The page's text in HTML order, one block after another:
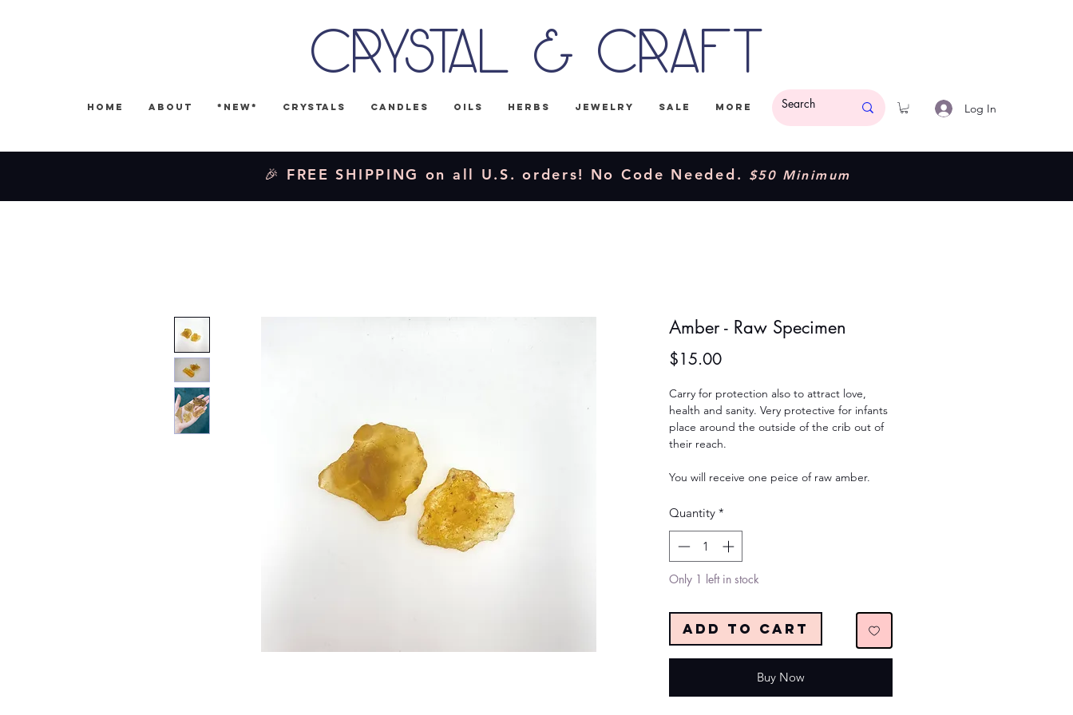
Crystal & Craft
Home About *NEW* Crystals Candles Oils Herbs Jewelry Sale More Log In
🎉 FREE SHIPPING on all U.S. orders! No Code Needed. $50 Minimum
Amber - Raw Specimen
$15.00Price
Carry for protection also to attract love,
health and sanity. Very protective for infants
place around the outside of the crib out of
their reach.
You will receive one peice of raw amber.
Quantity *
Only 1 left in stock
Add to Cart
Buy Now